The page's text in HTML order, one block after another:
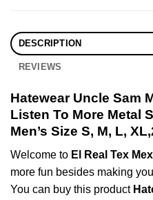
DESCRIPTION
REVIEWS
Hatewear Uncle Sam
Listen To More Metal
Men’s Size S, M, L,
Welcome to El Real Tex
more fun besides making
You can buy this product